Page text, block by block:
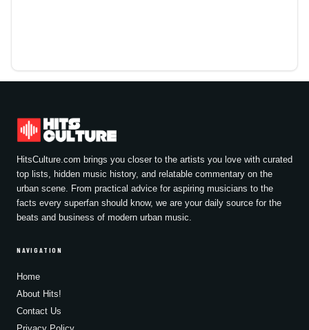
HitsCulture.com brings you closer to the artists you love with curated
top lists, hidden music history, and relatable commentary on the
urban scene. From practical advice for aspiring musicians to the
facts every superfan should know, we are your daily source for the
beats and business of modern urban music.
NAVIGATION
Home
About Hits!
Contact Us